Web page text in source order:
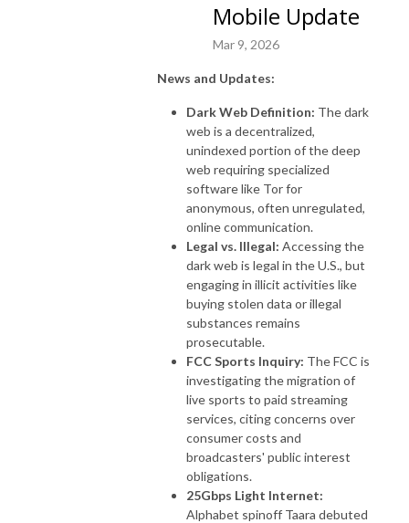
Mobile Update
Mar 9, 2026
News and Updates:
Dark Web Definition: The dark
web is a decentralized,
unindexed portion of the deep
web requiring specialized
software like Tor for
anonymous, often unregulated,
online communication.
Legal vs. Illegal: Accessing the
dark web is legal in the U.S., but
engaging in illicit activities like
buying stolen data or illegal
substances remains
prosecutable.
FCC Sports Inquiry: The FCC is
investigating the migration of
live sports to paid streaming
services, citing concerns over
consumer costs and
broadcasters' public interest
obligations.
25Gbps Light Internet:
Alphabet spinoff Taara debuted